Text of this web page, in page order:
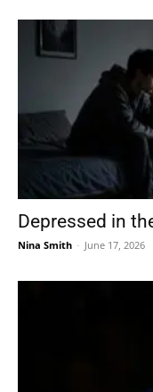
Depressed in
Nina Smith - June 17, 2026